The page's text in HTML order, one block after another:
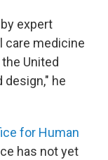
expert
care medicine
United
he
for Human
has not yet